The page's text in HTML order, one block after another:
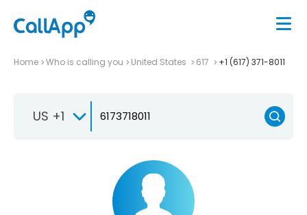
Home Who is calling you United States 617 +1 (617) 371-8011
US +1